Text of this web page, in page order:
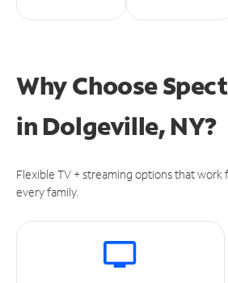
Why Choose
in Dolgeville, NY?
Flexible TV + streaming options that work
every family.